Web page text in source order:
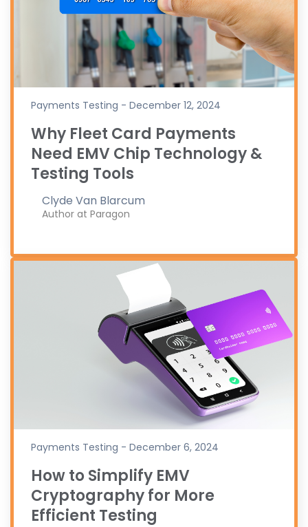
Payments Testing - December 12, 2024
Why Fleet Card Payments
Need EMV Chip Technology &
Testing Tools
Clyde Van Blarcum
Author at Paragon
Payments Testing - December 6, 2024
How to Simplify EMV
Cryptography for More
Efficient Testing